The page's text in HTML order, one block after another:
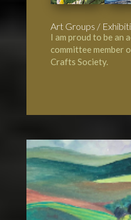
Art Groups /
I am proud to be an
committee member
Crafts Society.